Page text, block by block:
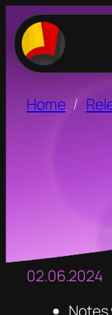
Home
02.06.2024